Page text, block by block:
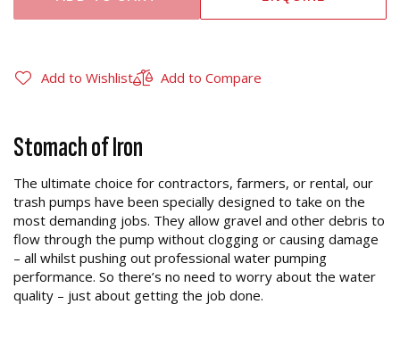
Add to Wishlist Add to Compare
Stomach of Iron
The ultimate choice for contractors, farmers, or rental, our
trash pumps have been specially designed to take on the
most demanding jobs. They allow gravel and other debris to
flow through the pump without clogging or causing damage
– all whilst pushing out professional water pumping
performance. So there’s no need to worry about the water
quality – just about getting the job done.